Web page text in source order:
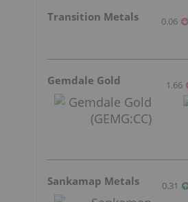
Transition Metals 0.06
Gemdale Gold 1.66
Sankamap Metals 0.31